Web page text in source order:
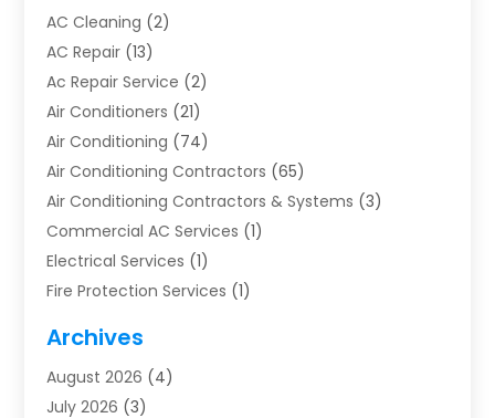
AC Cleaning (2)
AC Repair (13)
Ac Repair Service (2)
Air Conditioners (21)
Air Conditioning (74)
Air Conditioning Contractors (65)
Air Conditioning Contractors & Systems (3)
Commercial AC Services (1)
Electrical Services (1)
Fire Protection Services (1)
Furnace Repair
Heat Pump Repair
Heating(2)
Archives
August 2026 (4)
July 2026 (3)